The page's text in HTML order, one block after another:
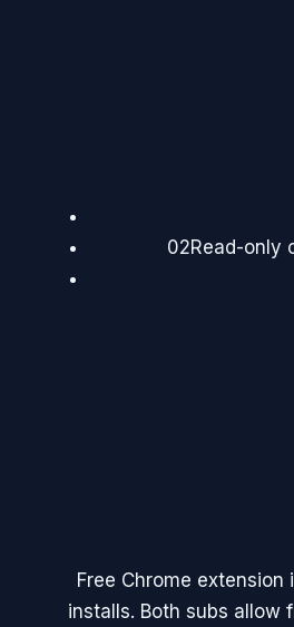
02Read-only
Free Chrome
installs. Both subs